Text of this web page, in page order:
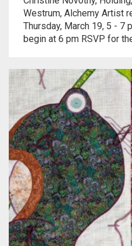
Meet the 2021 Fellows
Westrum, Alchemy Artist
Thursday, March 19, 5 - 7
begin at 6 pm RSVP for